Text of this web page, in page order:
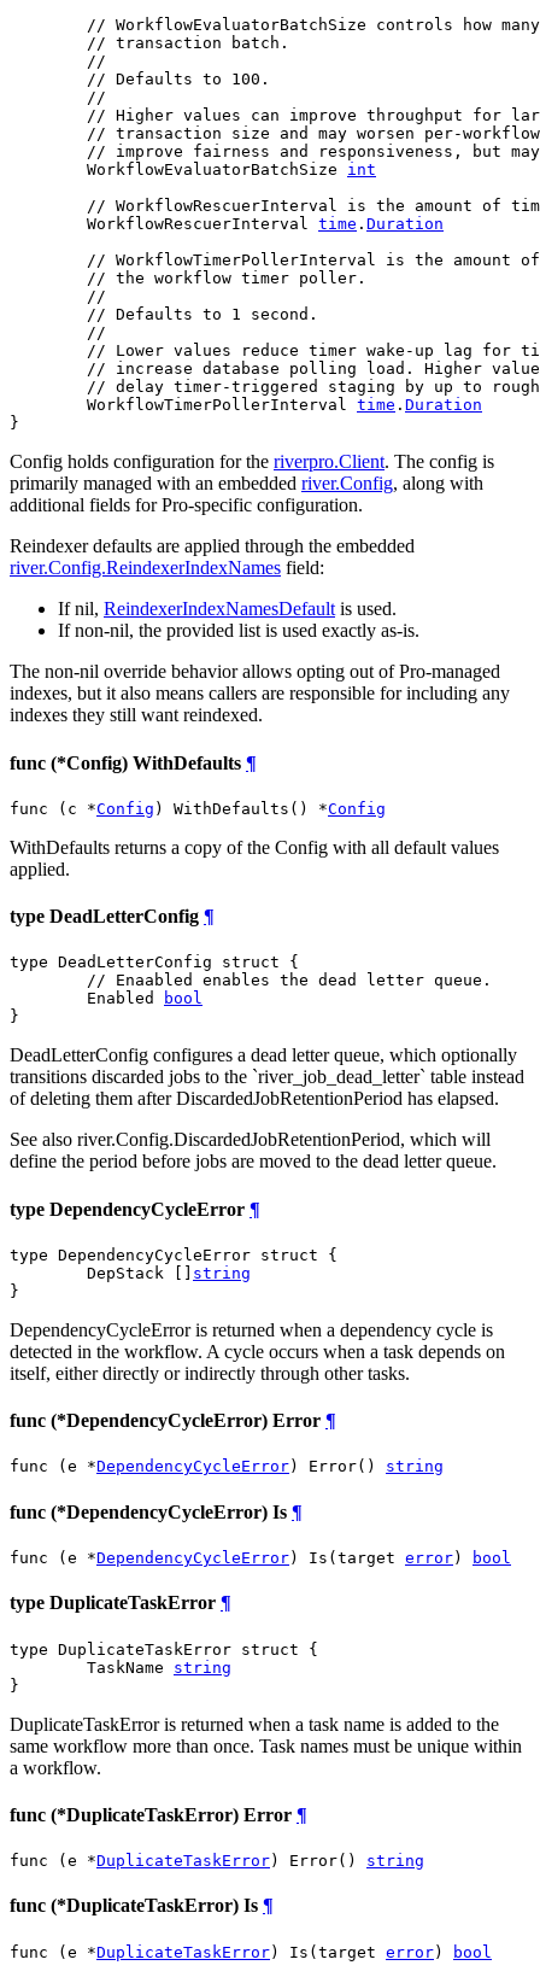
// WorkflowEvaluatorBatchSize controls how
// transaction batch.
//
// Defaults to 100.
//
// Higher values can improve throughput for
// transaction size and may worsen per-
// improve fairness and responsiveness, but
	WorkflowEvaluatorBatchSize
int
// WorkflowRescuerInterval is the amount of
	WorkflowRescuerInterval
time . Duration
// WorkflowTimerPollerInterval is the amount
// the workflow timer poller.
//
// Defaults to 1 second.
//
// Lower values reduce timer wake-up lag for
// increase database polling load. Higher
// delay timer-triggered staging by up to
	WorkflowTimerPollerInterval
time . Duration
}
Config holds configuration for the riverpro.Client. The config is
primarily managed with an embedded river.Config, along with
additional fields for Pro-specific configuration.
Reindexer defaults are applied through the embedded
river.Config.ReindexerIndexNames field:
If nil, ReindexerIndexNamesDefault is used.
If non-nil, the provided list is used exactly as-is.
The non-nil override behavior allows opting out of Pro-managed
indexes, but it also means callers are responsible for including any
indexes they still want reindexed.
func (*Config) WithDefaults ¶
func (c *Config ) WithDefaults() *Config
WithDefaults returns a copy of the Config with all default values
applied.
type DeadLetterConfig ¶
type DeadLetterConfig struct {
// Enaabled enables the dead letter queue.
	Enabled
bool
}
DeadLetterConfig configures a dead letter queue, which optionally
transitions discarded jobs to the `river_job_dead_letter` table instead
of deleting them after DiscardedJobRetentionPeriod has elapsed.
See also river.Config.DiscardedJobRetentionPeriod, which will
define the period before jobs are moved to the dead letter queue.
type DependencyCycleError ¶
type DependencyCycleError struct {
	DepStack []
string
}
DependencyCycleError is returned when a dependency cycle is
detected in the workflow. A cycle occurs when a task depends on
itself, either directly or indirectly through other tasks.
func (*DependencyCycleError) Error ¶
func (e *DependencyCycleError) Error() string
func (*DependencyCycleError) Is ¶
func (e *DependencyCycleError) Is(target error) bool
type DuplicateTaskError ¶
type DuplicateTaskError struct {
	TaskName
string
}
DuplicateTaskError is returned when a task name is added to the
same workflow more than once. Task names must be unique within
a workflow.
func (*DuplicateTaskError) Error ¶
func (e *DuplicateTaskError) Error() string
func (*DuplicateTaskError) Is ¶
func (e *DuplicateTaskError) Is(target error) bool